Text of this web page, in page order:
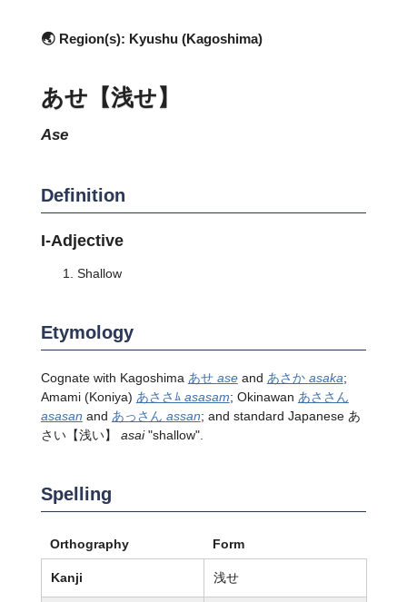
🌏 Region(s): Kyushu (Kagoshima)
あせ【浅せ】
ase
Definition
I-Adjective
Shallow
Etymology
Cognate with Kagoshima あせ aseand あさか asaka;
Amami (Koniya) あささﾑ asasam; Okinawan あささん
asasan and あっさん assan; and standard Japanese あ
さい【浅い】 asai"shallow".
Spelling
Orthography Form
Kanji 浅せ